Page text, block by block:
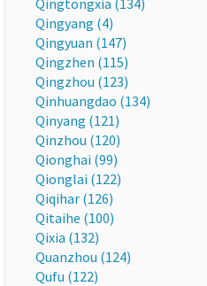
Qingtongxia (134)
Qingyang (4)
Qingyuan (147)
Qingzhen (115)
Qingzhou (123)
Qinhuangdao (134)
Qinyang (121)
Qinzhou (120)
Qionghai (99)
Qionglai (122)
Qiqihar (126)
Qitaihe (100)
Qixia (132)
Quanzhou (124)
Qufu (122)